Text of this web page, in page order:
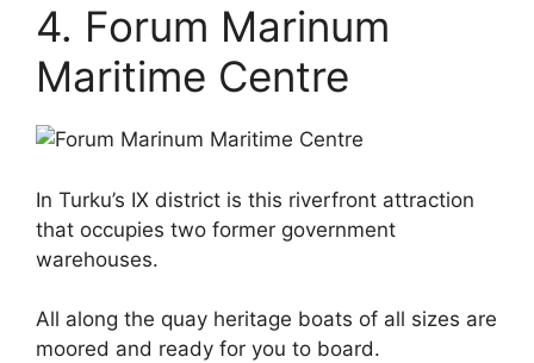
4. Forum Marinum
Maritime Centre
In Turku’s IX district is this riverfront attraction
that occupies two former government
warehouses.
All along the quay heritage boats of all sizes are
moored and ready for you to board.